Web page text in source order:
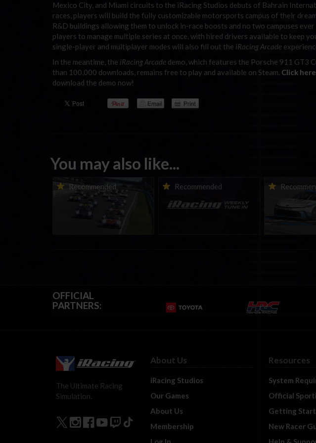
Mexico City, and Miami circuits to the iRacing Studios debuts of Bahrain
races, players will build the fully customizable motorsports campus of their
R&D buildings allowing them to unlock in-race boosts and no two campuses
players to manage multiple series at once, with hired drivers available to keep
single-player and multiplayer modes will also fill out the iRacing Arcade
In the meantime, the iRacing Arcade demo, which features the Porsche 911 GT3
than 100,000 downloads, remains free to play and available on Steam. Click here
download the demo now!
You may also like...
Recommended
Porsche Esports Supercup |
Regional Championships |
Mid-season report
Recommended
iRacing Weekly Tune-in |
eSports & Community
Events | August 6th to
August 12th, 2026
Vicente Salas
eNASCAR
Championship
winner’s
OFFICIAL
PARTNERS:
The Ultimate Racing
Simulation.
About Us
iRacing Studios
Our Games
About Us
Membership
Resources
System
Official
Getting
New Racer